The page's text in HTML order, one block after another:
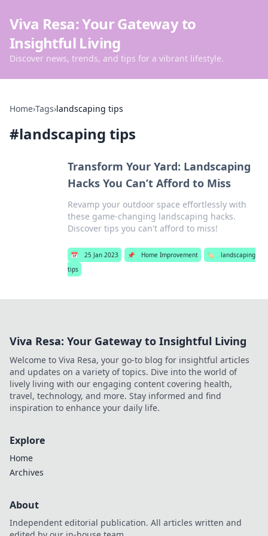
Viva Resa: Your Gateway to
Insightful Living
Discover news, trends, and tips for a vibrant lifestyle.
Home›Tags›landscaping tips
#landscaping tips
Transform Your Yard: Landscaping
Hacks You Can’t Afford to Miss
Revamp your outdoor space effortlessly with
these game-changing landscaping hacks.
Discover tips you can't afford to miss!
📅 25 Jan 2023 📌 Home Improvement 🏷️
landscaping
tips
Viva Resa: Your Gateway to Insightful Living
Welcome to Viva Resa, your go-to blog for insightful articles
and updates on a variety of topics. Dive into the world of
lively living with our engaging content covering health,
travel, technology, and more. Stay informed and find
inspiration to enhance your daily life.
Explore
Home
Archives
About
Independent editorial publication. All articles written and